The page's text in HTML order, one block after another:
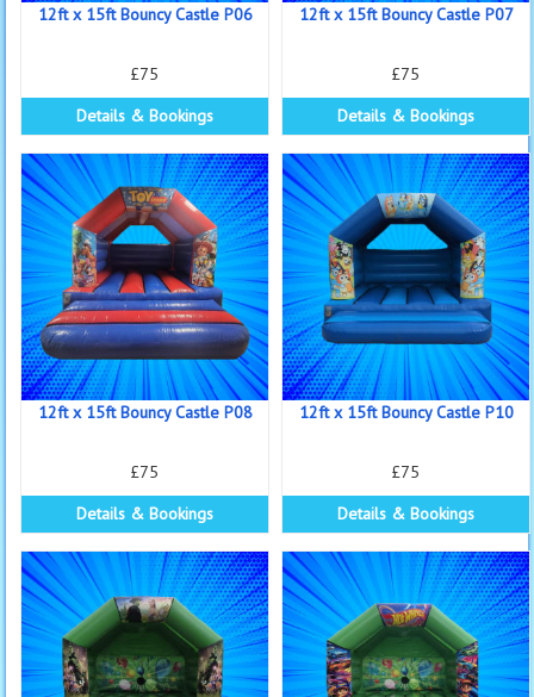
12ft x 15ft Bouncy Castle P06
£75
Details & Bookings
12ft x 15ft Bouncy Castle P07
£75
Details & Bookings
12ft x 15ft Bouncy Castle P08
£75
Details & Bookings
12ft x 15ft Bouncy Castle P10
£75
Details & Bookings